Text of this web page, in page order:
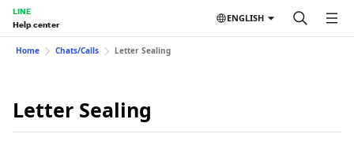
LINE
Help center
ENGLISH
Home Chats/Calls Letter Sealing
Letter Sealing